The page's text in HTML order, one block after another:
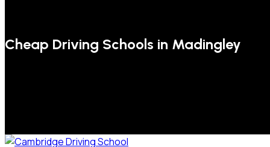
Cheap Driving Schools in Madingley